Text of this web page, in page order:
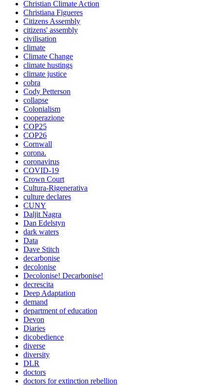
Christian Climate Action
Christiana Figueres
Citizens Assembly
citizens' assembly
civilisation
climate
Climate Change
climate hustings
climate justice
cobra
Cody Petterson
collapse
Colonialism
cooperazione
COP25
COP26
Cornwall
corona.
coronavirus
COVID-19
Crown Court
Cultura-Rigenerativa
culture declares
CUNY
Daljit Nagra
Dan Edelstyn
dark waters
Data
Dave Stitch
decarbonise
decolonise
Decolonise! Decarbonise!
decrescita
Deep Adaptation
demand
department of education
Devon
Diaries
dicobedience
diverse
diversity
DLR
doctors
doctors for extinction rebellion